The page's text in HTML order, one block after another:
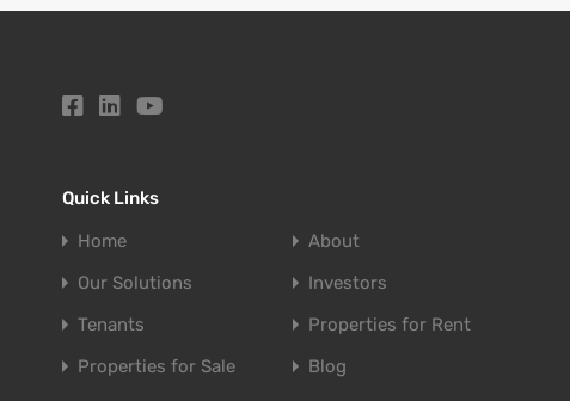
Quick Links
Home
About
Our Solutions
Investors
Tenants
Properties for Rent
Properties for Sale
Blog